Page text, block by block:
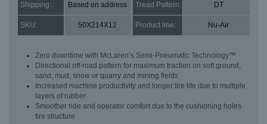
Shipping: Based on address Tread Pattern: DT
SKU: 50X214X12 Product line: Nu-Air
Zero downtime with McLaren’s Semi-Pneumatic Technology™
Directional off-road pattern for maximum traction on soft ground,
sand, mud, snow or quarry and mining fields
Increased machine productivity and longer tire life due to multiple
layers of rubber
Smoother ride and operator comfort due to the cushioning holes
tire structure